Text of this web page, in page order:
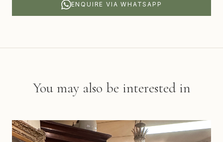
ENQUIRE VIA WHATSAPP
You may also be interested in